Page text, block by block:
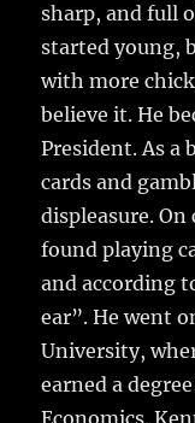
sharp, and full
started young,
with more
believe it. He
President. As a
cards and
displeasure. On
found playing
and according
ear”. He went
University,
earned a